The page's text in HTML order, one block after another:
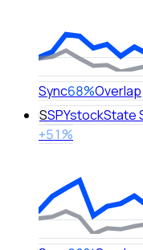
Sync68%Overlap
SSPYstockState
+51%